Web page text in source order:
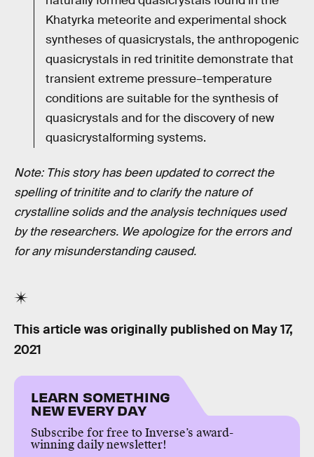
Khatyrka meteorite and experimental shock
syntheses of quasicrystals, the anthropogenic
quasicrystals in red trinitite demonstrate that
transient extreme pressure–temperature
conditions are suitable for the synthesis of
quasicrystals and for the discovery of new
quasicrystalforming systems.
Note: This story has been updated to correct the
spelling of trinitite and to clarify the nature of
crystalline solids and the analysis techniques used
by the researchers. We apologize for the errors and
for any misunderstanding caused.
This article was originally published on May 17,
2021
LEARN SOMETHING
NEW EVERY DAY
Subscribe for free to Inverse’s award-
winning daily newsletter!